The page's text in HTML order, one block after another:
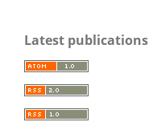
Latest publications